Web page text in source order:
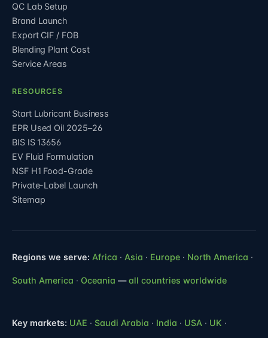
QC Lab Setup
Brand Launch
Export CIF / FOB
Blending Plant Cost
Service Areas
RESOURCES
Start Lubricant Business
EPR Used Oil 2025–26
BIS IS 13656
EV Fluid Formulation
NSF H1 Food-Grade
Private-Label Launch
Sitemap
Regions we serve: Africa · Asia · Europe · North America ·
South America · Oceania —all countries worldwide
Key markets: UAE · Saudi Arabia · India · USA · UK ·